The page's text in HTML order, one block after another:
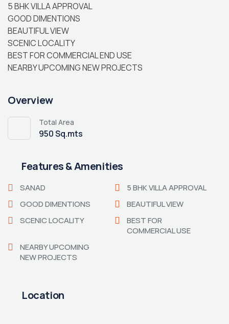
5 BHK VILLA APPROVAL
GOOD DIMENTIONS
BEAUTIFUL VIEW
SCENIC LOCALITY
BEST FOR COMMERCIAL END USE
NEARBY UPCOMING NEW PROJECTS
Overview
Total Area
950 Sq.mts
Features & Amenities
SANAD
5 BHK VILLA APPROVAL
GOOD DIMENTIONS
BEAUTIFUL VIEW
SCENIC LOCALITY
BEST FOR
COMMERCIAL USE
NEARBY UPCOMING
NEW PROJECTS
Location